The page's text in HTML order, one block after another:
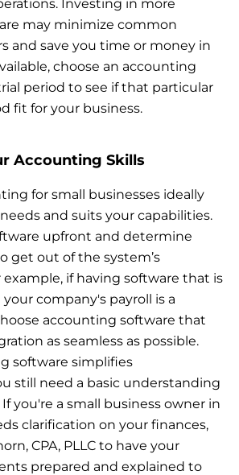
Investing in more
may minimize common
and save you time or money in
choose an accounting
period to see if that particular
fit for your business.
Accounting Skills
for small businesses ideally
and suits your capabilities.
upfront and determine
get out of the system’s
if having software that is
company's payroll is a
accounting software that
as seamless as possible.
software simplifies
still need a basic understanding
you're a small business owner in
clarification on your finances,
CPA, PLLC to have your
prepared and explained to